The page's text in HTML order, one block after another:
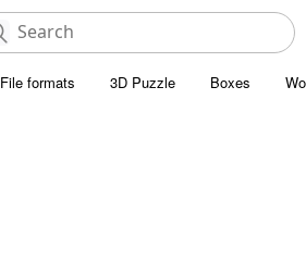
File formats 3D Puzzle Boxes